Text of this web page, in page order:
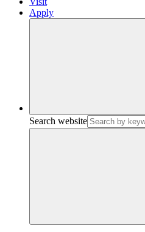
Apply
Search website